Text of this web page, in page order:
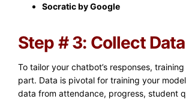
Socratic by Google
Step # 3: Collect Data
To tailor your chatbot’s responses,
part. Data is pivotal for training your
data from attendance, progress, student